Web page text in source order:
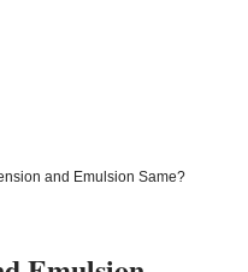
and Emulsion Same?